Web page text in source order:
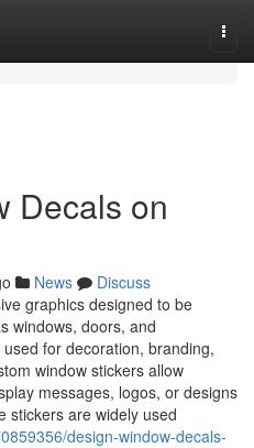
Decals on
News
Discuss
graphics designed to be
windows, doors, and
for decoration, branding,
window stickers allow
messages, logos, or designs
stickers are widely used
design-window-decals-